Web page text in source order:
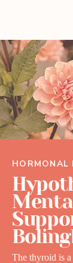
HORMONAL
The thyroid is